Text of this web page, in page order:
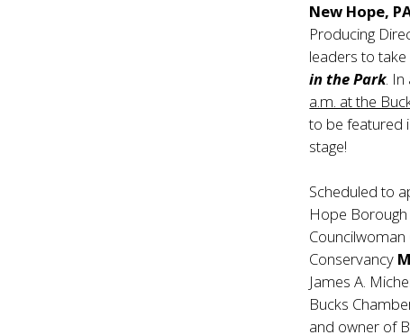
New Hope,
Producing
leaders to take
in the Park.
a.m. at the
to be featured
stage!
Scheduled to
Hope
Councilwoman
Conservancy
James A.
Bucks
and owner of